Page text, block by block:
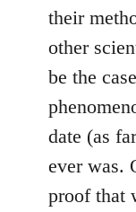
their
other
be the
date (as
ever was.
proof that